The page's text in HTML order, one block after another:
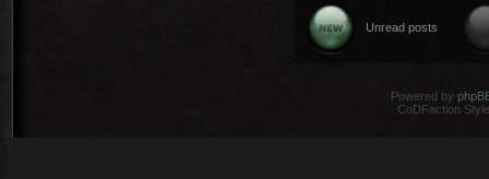
Unread posts
Powered by
CoDFaction